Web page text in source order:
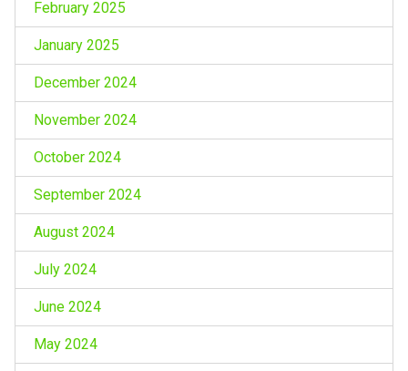
February 2025
January 2025
December 2024
November 2024
October 2024
September 2024
August 2024
July 2024
June 2024
May 2024